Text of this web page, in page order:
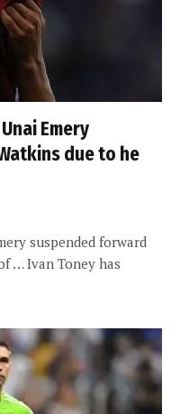
Emery
due to he
suspended forward
… Ivan Toney has